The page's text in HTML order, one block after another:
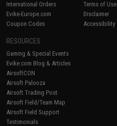
International Orders
Evike-Europe.com
Coupon Codes
Terms of Use
Disclaimer
Accessibility
RESOURCES
Gaming & Special Events
Evike.com Blog & Articles
AirsoftCON
Airsoft Palooza
Airsoft Trading Post
Airsoft Field/Team Map
Airsoft Field Support
Testimonials